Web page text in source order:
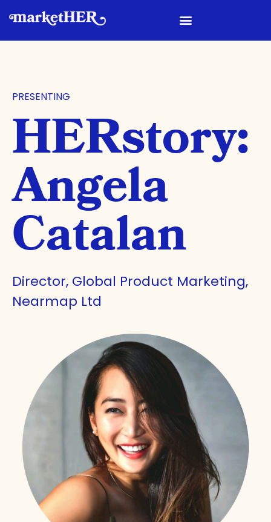
PRESENTING
HERstory:
Angela
Catalan
Director, Global Product Marketing,
Nearmap Ltd